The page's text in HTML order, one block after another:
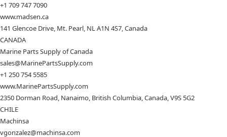
+1 709 747 7090
www.madsen.ca
141 Glencoe Drive, Mt. Pearl, NL A1N 4S7, Canada
CANADA
Marine Parts Supply of Canada
sales@MarinePartsSupply.com
+1 250 754 5585
www.MarinePartsSupply.com
2350 Dorman Road, Nanaimo, British Columbia, Canada, V9S 5G2
CHILE
Machinsa
vgonzalez@machinsa.com